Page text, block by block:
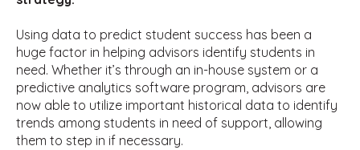
Using data to predict student success has been a
huge factor in helping advisors identify students in
need. Whether it’s through an in-house system or a
predictive analytics software program, advisors are
now able to utilize important historical data to identify
trends among students in need of support, allowing
them to step in if necessary.